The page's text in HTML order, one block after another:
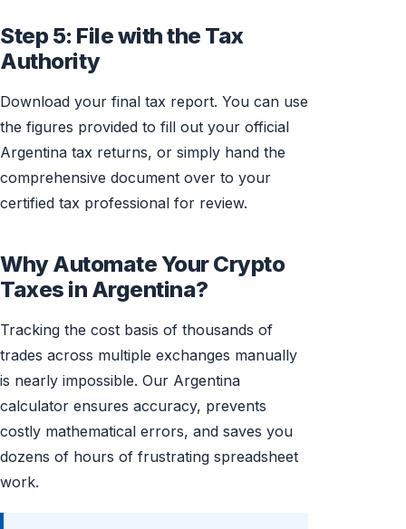
Step 5: File with the Tax
Authority
Download your final tax report. You can use
the figures provided to fill out your official
Argentina tax returns, or simply hand the
comprehensive document over to your
certified tax professional for review.
Why Automate Your Crypto
Taxes in Argentina?
Tracking the cost basis of thousands of
trades across multiple exchanges manually
is nearly impossible. Our Argentina
calculator ensures accuracy, prevents
costly mathematical errors, and saves you
dozens of hours of frustrating spreadsheet
work.